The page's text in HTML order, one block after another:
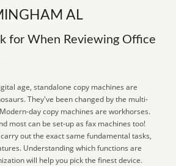
AL
for When Reviewing Office
age, standalone copy machines are
They've been changed by the multi-
day copy machines are workhorses.
most can be set-up as fax machines too!
out the exact same fundamental tasks,
Understanding which functions are
will help you pick the finest device.